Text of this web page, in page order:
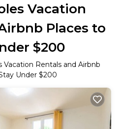
Vacation
Places to
$200
Vacation Rentals and Airbnb
Under $200